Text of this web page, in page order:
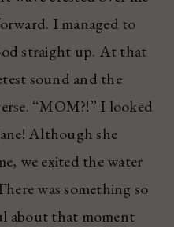
I managed to
straight up. At that
sound and the
“MOM?!” I looked
Although she
we exited the water
was something so
about that moment